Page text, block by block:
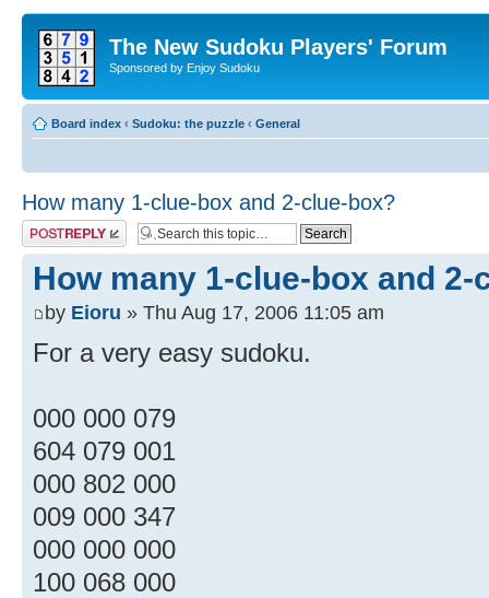
The New Sudoku Players' Forum
Sponsored by Enjoy Sudoku
Board index ‹ Sudoku: the puzzle ‹ General
How many 1-clue-box and 2-clue-box?
Post a reply
How many 1-clue-box and 2-
by Eioru » Thu Aug 17, 2006 11:05 am
For a very easy sudoku.
000 000 079
604 079 001
000 802 000
009 000 347
000 000 000
100 068 000